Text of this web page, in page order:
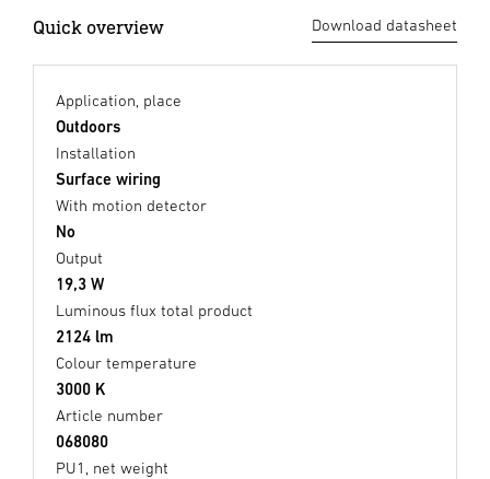
Quick overview Download datasheet
Application, place
Outdoors
Installation
Surface wiring
With motion detector
No
Output
19,3 W
Luminous flux total product
2124 lm
Colour temperature
3000 K
Article number
068080
PU1, net weight